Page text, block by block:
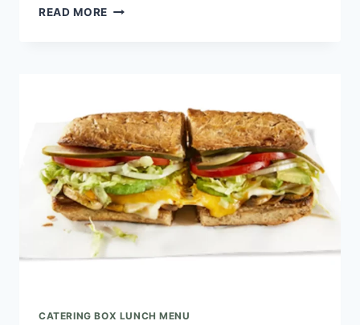
READ MORE POTBELLY
CATERING BOX LUNCH MENU​